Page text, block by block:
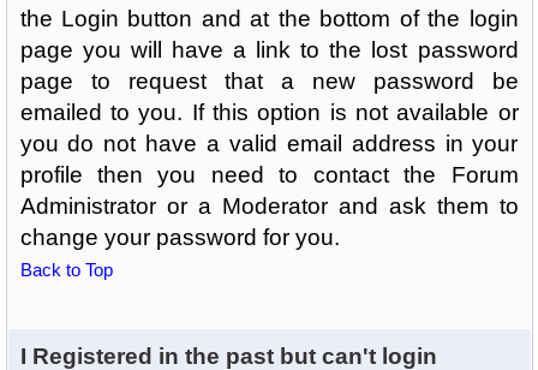
the Login button and at the bottom of the login
page you will have a link to the lost password
page to request that a new password be
emailed to you. If this option is not available or
you do not have a valid email address in your
profile then you need to contact the Forum
Administrator or a Moderator and ask them to
change your password for you.
Back to Top
I Registered in the past but can't login